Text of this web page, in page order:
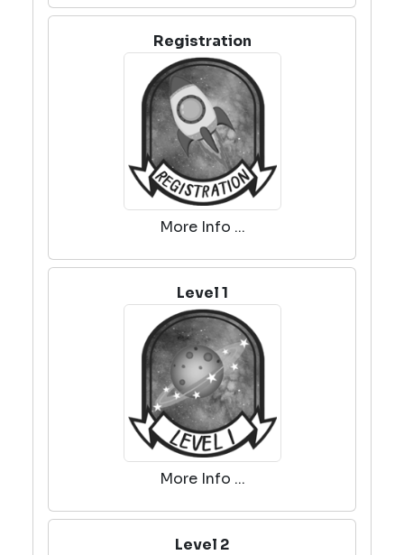
Registration
More Info ...
Level 1
More Info ...
Level 2